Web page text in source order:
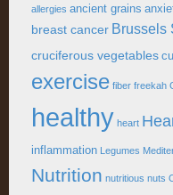
allergies ancient grains
breast cancer Brussels
cruciferous vegetables
exercise fiber freekah
healthy heart
inflammation Legumes
Nutrition nutritious nuts